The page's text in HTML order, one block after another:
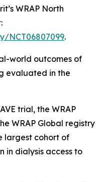
WRAP North
NCT06807099.
world outcomes of
evaluated in the
trial, the WRAP
WRAP Global registry
largest cohort of
in dialysis access to